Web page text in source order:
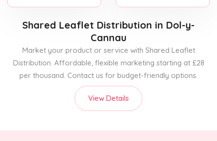
Shared Leaflet Distribution in Dol-y-
Cannau
Market your product or service with Shared Leaflet
Distribution. Affordable, flexible marketing starting at £28
per thousand. Contact us for budget-friendly options.
View Details